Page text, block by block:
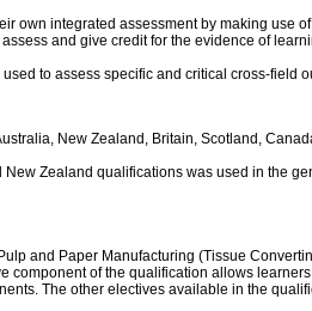
own integrated assessment by making use
and give credit for the evidence of
to assess specific and critical cross-field
New Zealand, Britain, Scotland,
New Zealand qualifications was used in the
and Paper Manufacturing (Tissue
component of the qualification allows
The other electives available in the